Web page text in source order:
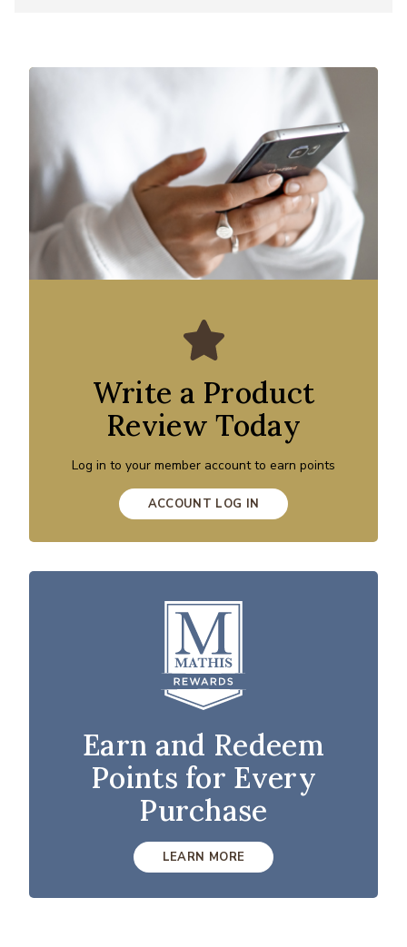
Write a Product
Review Today
Log in to your member account to earn points
ACCOUNT LOG IN
Earn and Redeem
Points for Every
Purchase
LEARN MORE